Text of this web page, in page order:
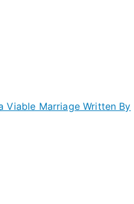
Viable Marriage Written By